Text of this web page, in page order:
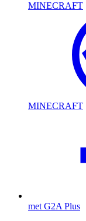
MINECRAFT
MINECRAFT
met G2A Plus